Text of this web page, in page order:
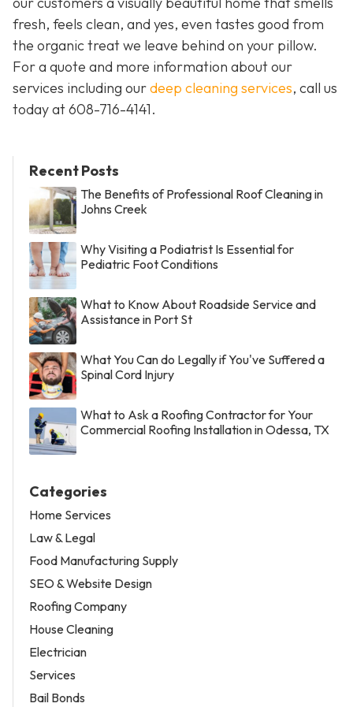
fresh, feels clean, and yes, even tastes good from
the organic treat we leave behind on your pillow.
For a quote and more information about our
services including ourdeep cleaning services, call us
today at608-716-4141.
Recent Posts
The Benefits of Professional Roof Cleaning in
Johns Creek
Why Visiting a Podiatrist Is Essential for
Pediatric Foot Conditions
What to Know About Roadside Service and
Assistance in Port St
What You Can do Legally if You've Suffered a
Spinal Cord Injury
What to Ask a Roofing Contractor for Your
Commercial Roofing Installation in Odessa, TX
Categories
Home Services
Law & Legal
Food Manufacturing Supply
SEO & Website Design
Roofing Company
House Cleaning
Electrician
Services
Bail Bonds